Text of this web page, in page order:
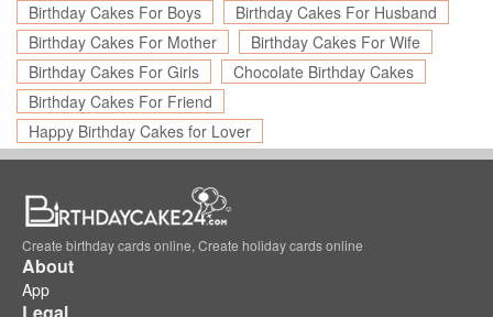
Birthday Cakes For Boys
Birthday Cakes For Husband
Birthday Cakes For Mother
Birthday Cakes For Wife
Birthday Cakes For Girls
Chocolate Birthday Cakes
Birthday Cakes For Friend
Happy Birthday Cakes for Lover
Create birthday cards online, Create holiday cards online
About
App
Legal